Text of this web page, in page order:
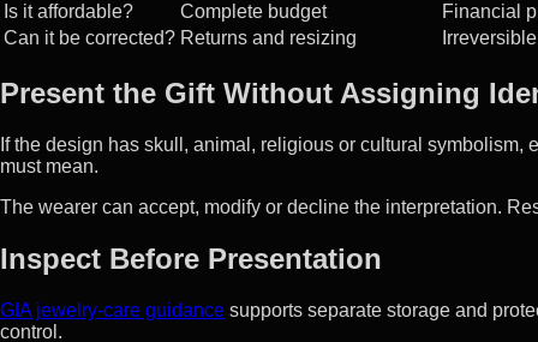
Is it affordable?
Complete budget
Financial
Can it be corrected? Returns and resizing
Present the Gift Without Assigning
If the design has skull, animal, religious or cultural
must mean.
The wearer can accept, modify or decline the interpretation.
Inspect Before Presentation
GIA jewelry-care guidance supports separate storage and
control.